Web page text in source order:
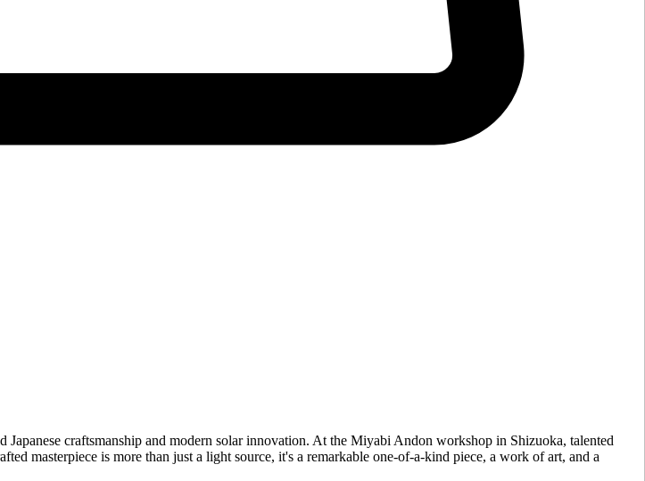
craftsmanship and modern solar innovation. At the Miyabi Andon workshop in Shizuoka, talented
masterpiece is more than just a light source, it's a remarkable one-of-a-kind piece, a work of art, and a